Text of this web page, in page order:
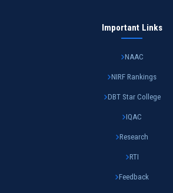
Important Links
NAAC
NIRF Rankings
DBT Star College
IQAC
Research
RTI
Feedback